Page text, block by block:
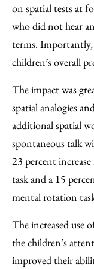
on spatial tests at
who did not hear
terms.
children’s overall
The impact was
spatial analogies
additional spatial
spontaneous talk
23 percent
task and a 15
mental rotation
The increased use
the children’s
improved their